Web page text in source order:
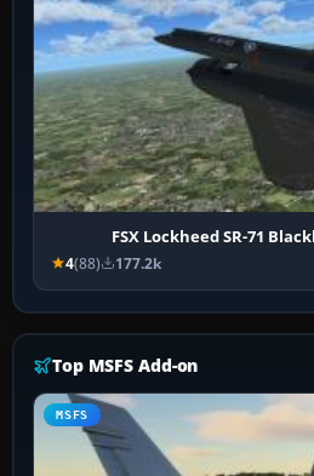
FSX Lockheed SR-71
4(88) 177.2k
Top MSFS Add-on
MSFS